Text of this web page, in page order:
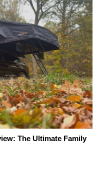
The Ultimate Family